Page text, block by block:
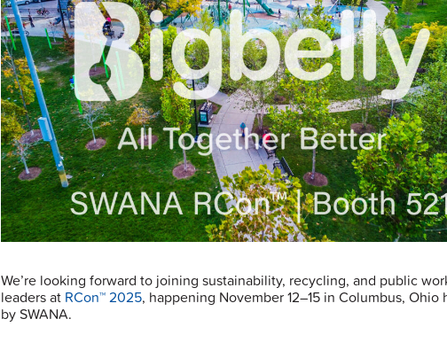
We’re looking forward to joining sustainability, recycling, and public
leaders at RCon™ 2025, happening November 12–15 in Columbus, Ohio
by SWANA.